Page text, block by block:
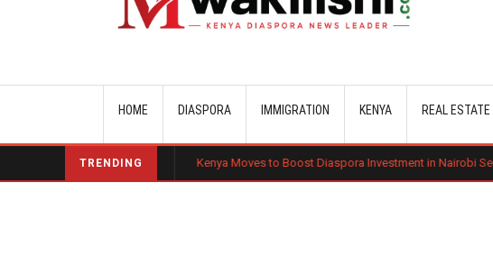
HOME DIASPORA IMMIGRATION KENYA REAL ESTATE
TRENDING
Charge Bond Kenya Moves to Boost Diaspora Investment in Nairobi Securities